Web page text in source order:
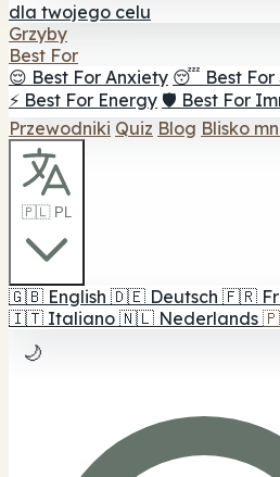
dla twojego celu
Grzyby
Best For
😌 Best For Anxiety 😴 Best For
⚡ Best For Energy 🛡️ Best For
Przewodniki Quiz Blog Blisko
🇵🇱 PL
🇬🇧 English 🇩🇪 Deutsch 🇫🇷
🇮🇹 Italiano 🇳🇱 Nederlands
🌙